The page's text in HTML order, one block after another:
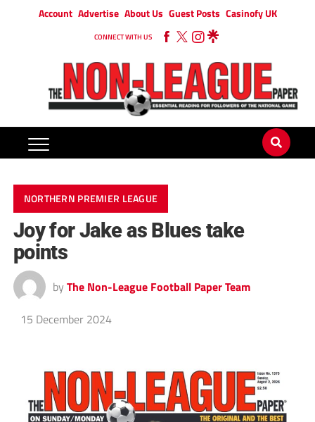
Account Advertise About Us Guest Posts Casinofy UK
CONNECT WITH US
NORTHERN PREMIER LEAGUE
Joy for Jake as Blues take
points
by The Non-League Football Paper Team
15 December 2024